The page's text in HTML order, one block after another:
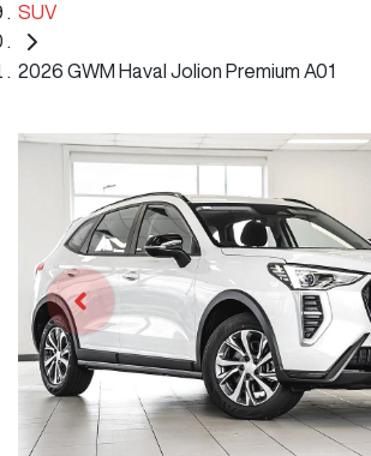
SUV
2026 GWM Haval Jolion Premium A01